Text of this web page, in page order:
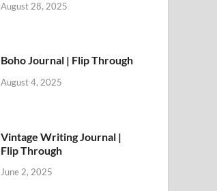
August 28, 2025
Boho Journal | Flip Through
August 4, 2025
Vintage Writing Journal |
Flip Through
June 2, 2025